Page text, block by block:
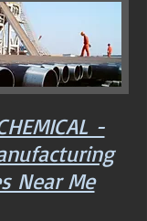
-
Near Me